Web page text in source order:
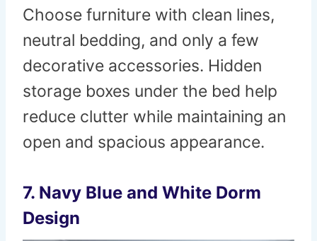
Choose furniture with clean lines,
neutral bedding, and only a few
decorative accessories. Hidden
storage boxes under the bed help
reduce clutter while maintaining an
open and spacious appearance.
7. Navy Blue and White Dorm
Design